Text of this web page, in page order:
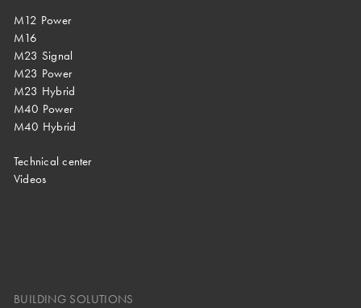
M12 Power
M16
M23 Signal
M23 Power
M23 Hybrid
M40 Power
M40 Hybrid
Technical center
Videos
BUILDING SOLUTIONS